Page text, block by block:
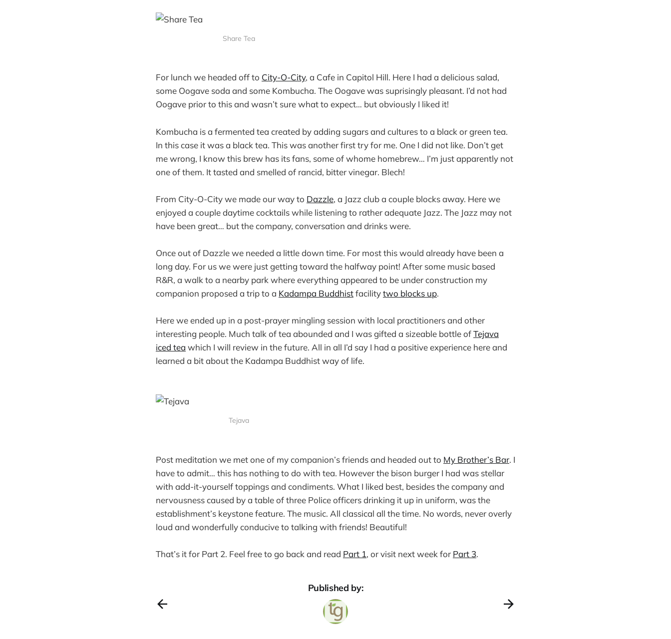
Share Tea
For lunch we headed off to City-O-City, a Cafe in Capitol Hill. Here I had a delicious salad,
some Oogave soda and some Kombucha. The Oogave was suprisingly pleasant. I’d not had
Oogave prior to this and wasn’t sure what to expect… but obviously I liked it!
Kombucha is a fermented tea created by adding sugars and cultures to a black or green tea.
In this case it was a black tea. This was another first try for me. One I did not like. Don’t get
me wrong, I know this brew has its fans, some of whome homebrew… I’m just apparently not
one of them. It tasted and smelled of rancid, bitter vinegar. Blech!
From City-O-City we made our way to Dazzle, a Jazz club a couple blocks away. Here we
enjoyed a couple daytime cocktails while listening to rather adequate Jazz. The Jazz may not
have been great… but the company, conversation and drinks were.
Once out of Dazzle we needed a little down time. For most this would already have been a
long day. For us we were just getting toward the halfway point! After some music based
R&R, a walk to a nearby park where everything appeared to be under construction my
companion proposed a trip to a Kadampa Buddhistfacilitytwo blocks up.
Here we ended up in a post-prayer mingling session with local practitioners and other
interesting people. Much talk of tea abounded and I was gifted a sizeable bottle ofTejava
iced tea which I will review in the future. All in all I’d say I had a positive experience here and
learned a bit about the Kadampa Buddhist way of life.
Tejava
Post meditation we met one of my companion’s friends and headed out to My Brother’s Bar. I
have to admit… this has nothing to do with tea. However the bison burger I had was stellar
with add-it-yourself toppings and condiments. What I liked best, besides the company and
nervousness caused by a table of three Police officers drinking it up in uniform, was the
establishment’s keystone feature. The music. All classical all the time. No words, never overly
loud and wonderfully conducive to talking with friends! Beautiful!
That’s it for Part 2. Feel free to go back and read Part 1, or visit next week for Part 3.
Published by: